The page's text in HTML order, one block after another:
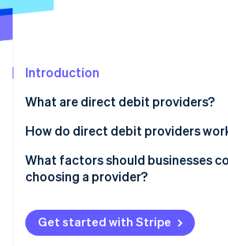
Atlas
Carbon removal
Stripe Sessions 2026
See how Stripe is building
Watch now
Introduction
What are direct debit providers?
How do direct debit providers
The customer authorises the debit
You schedule the payment
The provider initiates the transfer
What factors should businesses
choosing a provider?
Pricing
Integration and ease of use
Get started with Stripe